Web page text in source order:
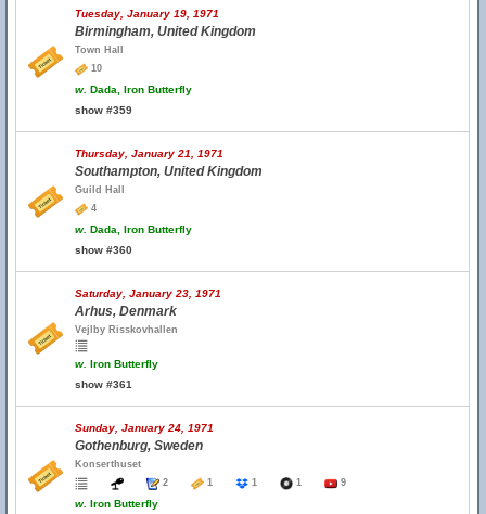
Tuesday, January 19, 1971
Birmingham, United Kingdom
Town Hall
10
w. Dada, Iron Butterfly
show #359
Thursday, January 21, 1971
Southampton, United Kingdom
Guild Hall
4
w. Dada, Iron Butterfly
show #360
Saturday, January 23, 1971
Arhus, Denmark
Vejlby Risskovhallen
w. Iron Butterfly
show #361
Sunday, January 24, 1971
Gothenburg, Sweden
Konserthuset
2
1 1 1 9
w. Iron Butterfly